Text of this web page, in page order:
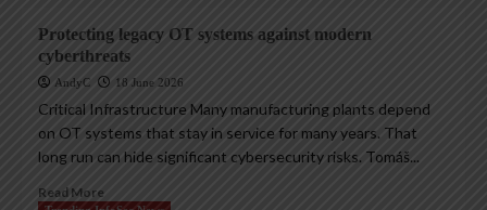
Protecting legacy OT systems against modern
cyberthreats
AndyC 18 June 2026
Critical Infrastructure Many manufacturing plants depend
on OT systems that stay in service for many years. That
long run can hide significant cybersecurity risks. Tomáš...
Read More